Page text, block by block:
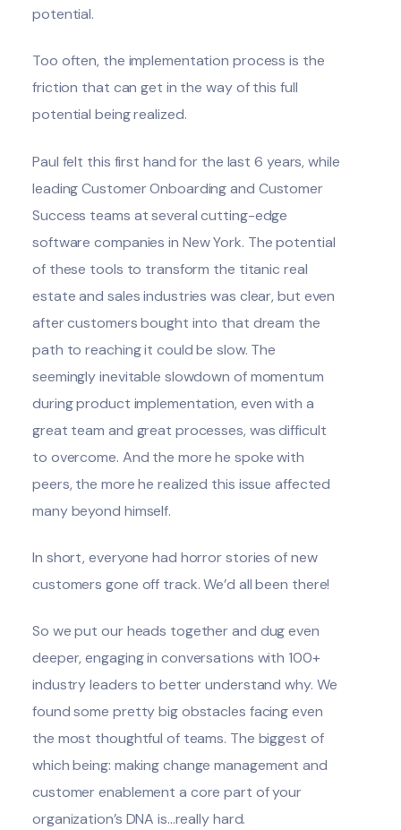
potential.
Too often, the implementation process is the
friction that can get in the way of this full
potential being realized.
Paul felt this first hand for the last 6 years, while
leading Customer Onboarding and Customer
Success teams at several cutting-edge
software companies in New York. The potential
of these tools to transform the titanic real
estate and sales industries was clear, but even
after customers bought into that dream the
path to reaching it could be slow. The
seemingly inevitable slowdown of momentum
during product implementation, even with a
great team and great processes, was difficult
to overcome. And the more he spoke with
peers, the more he realized this issue affected
many beyond himself.
In short, everyone had horror stories of new
customers gone off track. We’d all been there!
So we put our heads together and dug even
deeper, engaging in conversations with 100+
industry leaders to better understand why. We
found some pretty big obstacles facing even
the most thoughtful of teams. The biggest of
which being: making change management and
customer enablement a core part of your
organization’s DNA is...really hard.